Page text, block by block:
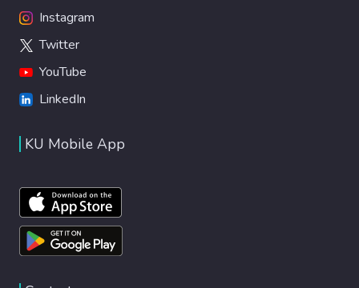
Instagram
Twitter
YouTube
LinkedIn
KU Mobile App